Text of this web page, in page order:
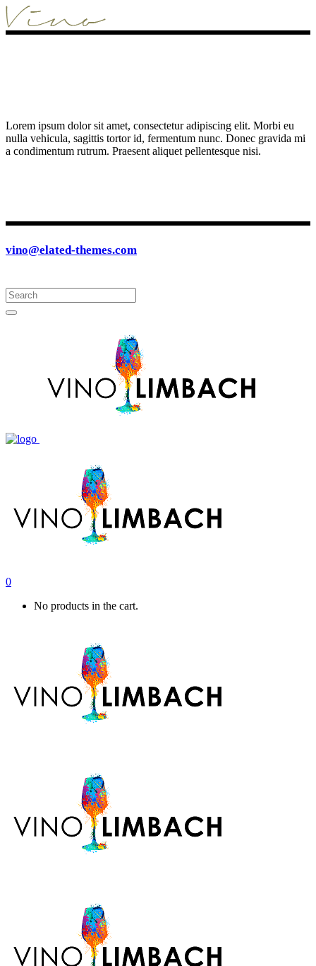
Lorem ipsum dolor sit amet, consectetur adipiscing elit. Morbi eu
nulla vehicula, sagittis tortor id, fermentum nunc. Donec gravida mi
a condimentum rutrum. Praesent aliquet pellentesque nisi.
vino@elated-themes.com
0
No products in the cart.